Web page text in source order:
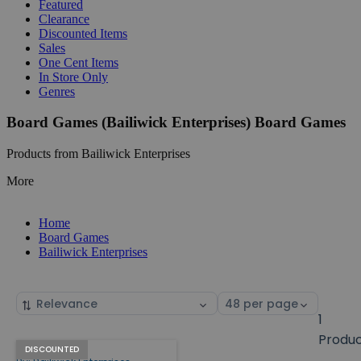
Featured
Clearance
Discounted Items
Sales
One Cent Items
In Store Only
Genres
Board Games (Bailiwick Enterprises) Board Games
Products from Bailiwick Enterprises
More
Home
Board Games
Bailiwick Enterprises
Sort
Select
1
Products
DISCOUNTED
Bailiwick